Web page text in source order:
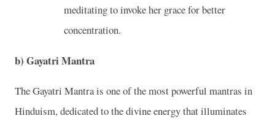
meditating to invoke her grace for better
concentration.
b) Gayatri Mantra
The Gayatri Mantra is one of the most powerful mantras in
Hinduism, dedicated to the divine energy that illuminates